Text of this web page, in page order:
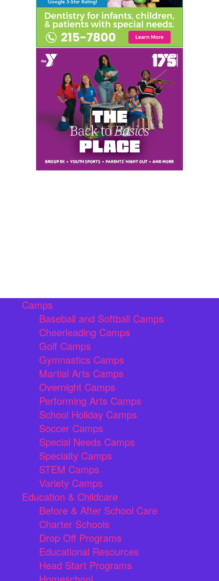
Camps
Baseball and Softball Camps
Cheerleading Camps
Golf Camps
Gymnastics Camps
Martial Arts Camps
Overnight Camps
Performing Arts Camps
School Holiday Camps
Soccer Camps
Special Needs Camps
Specialty Camps
STEM Camps
Variety Camps
Education & Childcare
Before & After School Care
Charter Schools
Drop Off Programs
Educational Resources
Head Start Programs